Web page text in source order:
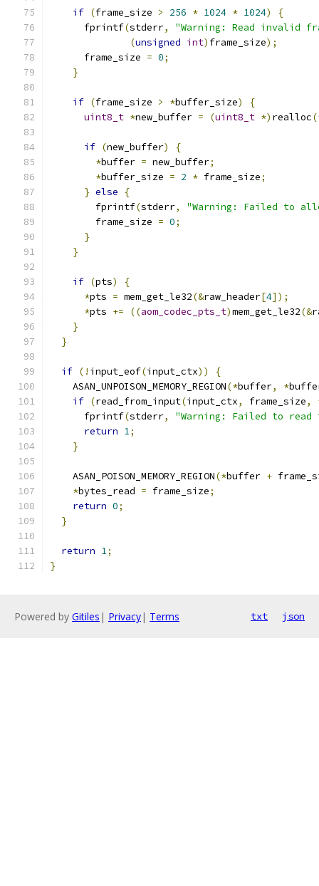
if (frame_size > 256 * 1024 * 1024)
{
      fprintf
(stderr,
"Warning: Read invalid
(unsigned int) frame_size);
      frame_size
= 0;
}
if (frame_size > *buffer_size)
{
uint8_t *new_buffer = (uint8_t *) realloc
if (new_buffer)
{
*buffer = new_buffer;
*buffer_size = 2 * frame_size;
} else
{
        fprintf
(stderr,
"Warning: Failed to
        frame_size
= 0;
}
}
if (pts)
{
*pts = mem_get_le32(&raw_header[4]);
*pts += ((aom_codec_pts_t)mem_get_le32(&
}
}
if (! input_eof(input_ctx))
{
    ASAN_UNPOISON_MEMORY_REGION
(*buffer, *
if (read_from_input(input_ctx, frame_size,
      fprintf
(stderr,
"Warning: Failed to
return 1;
}
    ASAN_POISON_MEMORY_REGION
(*buffer +
*bytes_read = frame_size;
return 0;
}
return 1;
}
Powered by Gitiles | Privacy| Terms txt json